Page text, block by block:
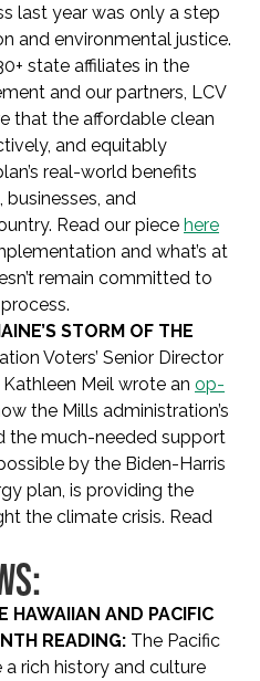
last year was only a step
and environmental justice.
state affiliates in the
and our partners, LCV
that the affordable clean
and equitably
real-world benefits
and
Read our piece here
and what’s at
remain committed to
STORM OF THE
Voters’ Senior Director
Meil wrote an op-
the Mills administration’s
the much-needed support
by the Biden-Harris
plan, is providing the
the climate crisis. Read
HAWAIIAN AND PACIFIC
READING: The Pacific
a rich history and culture